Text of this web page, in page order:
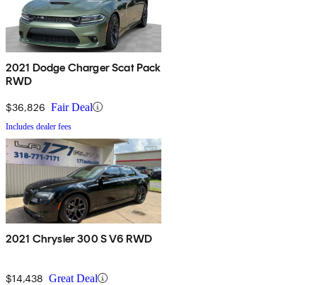
2021 Dodge Charger Scat Pack
RWD
$36,826 Fair Deal
Includes dealer fees
2021 Chrysler 300 S V6 RWD
$14,438 Great Deal